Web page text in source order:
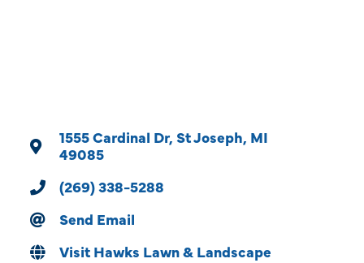
1555 Cardinal Dr St Joseph MI
49085
(269) 338-5288
Send Email
Visit Hawks Lawn & Landscape